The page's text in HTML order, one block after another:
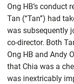
Ong HB’s conduct
Tan (“Tan”) had
was subsequently
co-director. Both
Ong HB and Andy
that Chia was a
was inextricably